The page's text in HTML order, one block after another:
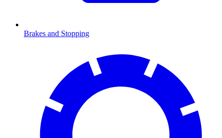
Brakes and Stopping